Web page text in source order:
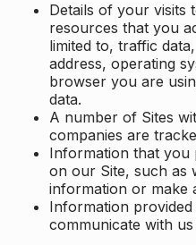
Details of your visits
resources that you
limited to, traffic
address, operating
browser you are
data.
A number of Sites
companies are
Information that you
on our Site, such as
information or make
Information
communicate with